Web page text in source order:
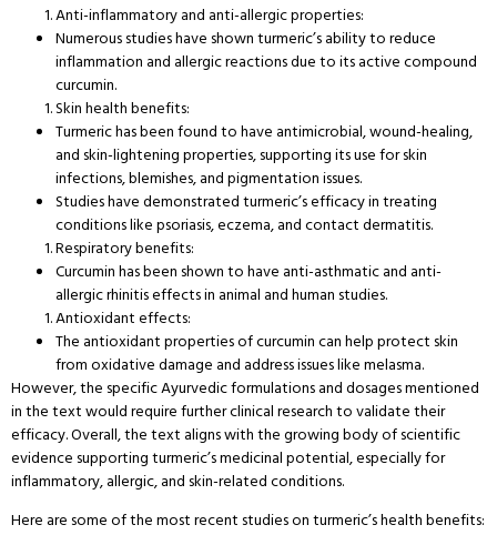
Anti-inflammatory and anti-allergic properties:
Numerous studies have shown turmeric’s ability to reduce
inflammation and allergic reactions due to its active compound
curcumin.
Skin health benefits:
Turmeric has been found to have antimicrobial, wound-healing,
and skin-lightening properties, supporting its use for skin
infections, blemishes, and pigmentation issues.
Studies have demonstrated turmeric’s efficacy in treating
conditions like psoriasis, eczema, and contact dermatitis.
Respiratory benefits:
Curcumin has been shown to have anti-asthmatic and anti-
allergic rhinitis effects in animal and human studies.
Antioxidant effects:
The antioxidant properties of curcumin can help protect skin
from oxidative damage and address issues like melasma.
However, the specific Ayurvedic formulations and dosages mentioned
in the text would require further clinical research to validate their
efficacy. Overall, the text aligns with the growing body of scientific
evidence supporting turmeric’s medicinal potential, especially for
inflammatory, allergic, and skin-related conditions.
Here are some of the most recent studies on turmeric’s health benefits: